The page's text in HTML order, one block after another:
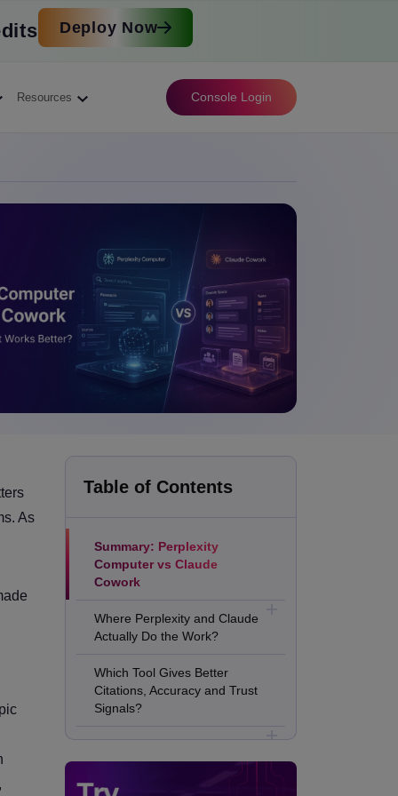
Deploy Now
Resources Console Login
As
Table of Contents
Summary: Perplexity
Computer vs Claude
Cowork
Where Perplexity and Claude
Actually Do the Work?
Which Tool Gives Better
Citations, Accuracy and Trust
Signals?
Which One Handles Deep
Analysis, Long Context and